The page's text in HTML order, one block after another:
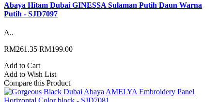
Abaya Hitam Dubai GINESSA Sulaman Putih Daun Warna
Putih - SJD7097
A..
RM261.35 RM199.00
Add to Cart
Add to Wish List
Compare this Product